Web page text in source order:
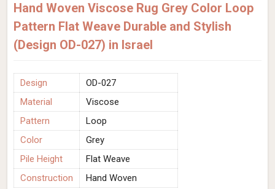
Hand Woven Viscose Rug Grey Color Loop
Pattern Flat Weave Durable and Stylish
(Design OD-027) in Israel
Design
OD-027
Material
Viscose
Pattern
Loop
Color
Grey
Pile Height
Flat Weave
Construction
Hand Woven